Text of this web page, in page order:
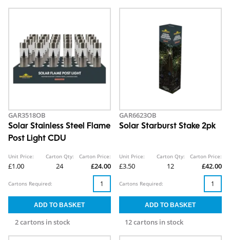
GAR3518OB
Solar Stainless Steel Flame
Post Light CDU
Unit Price:
£1.00
Carton Qty:
24
Carton Price:
£24.00
2 cartons in stock
Cartons Required:
GAR6623OB
Solar Starburst Stake 2pk
Unit Price:
£3.50
Carton Qty:
12
Carton Price:
£42.00
12 cartons in stock
Cartons Required: